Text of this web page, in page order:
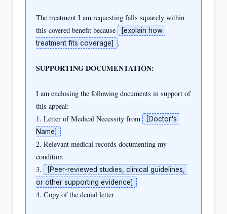
The treatment I am requesting falls squarely within
this covered benefit because
[explain how
treatment fits coverage]
.
SUPPORTING DOCUMENTATION:
I am enclosing the following documents in support of
this appeal:
1. Letter of Medical Necessity from
[Doctor's
Name]
2. Relevant medical records documenting my
condition
3.
[Peer-reviewed studies, clinical guidelines,
or other supporting evidence]
4. Copy of the denial letter